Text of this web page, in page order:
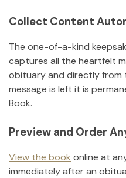
Collect Content
The one-of-a-kind
captures all the heartfelt
obituary and directly from
message is left it is
Book.
Preview and Order
View the book online at
immediately after an